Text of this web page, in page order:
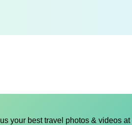
your best travel photos & videos at